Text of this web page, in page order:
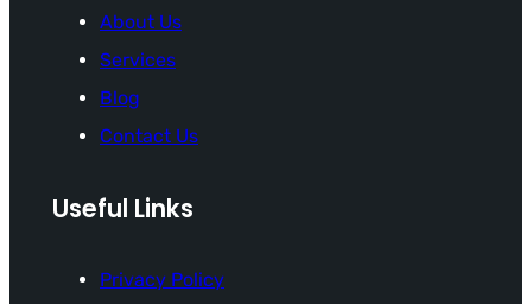
About Us
Services
Blog
Contact Us
Useful Links
Privacy Policy